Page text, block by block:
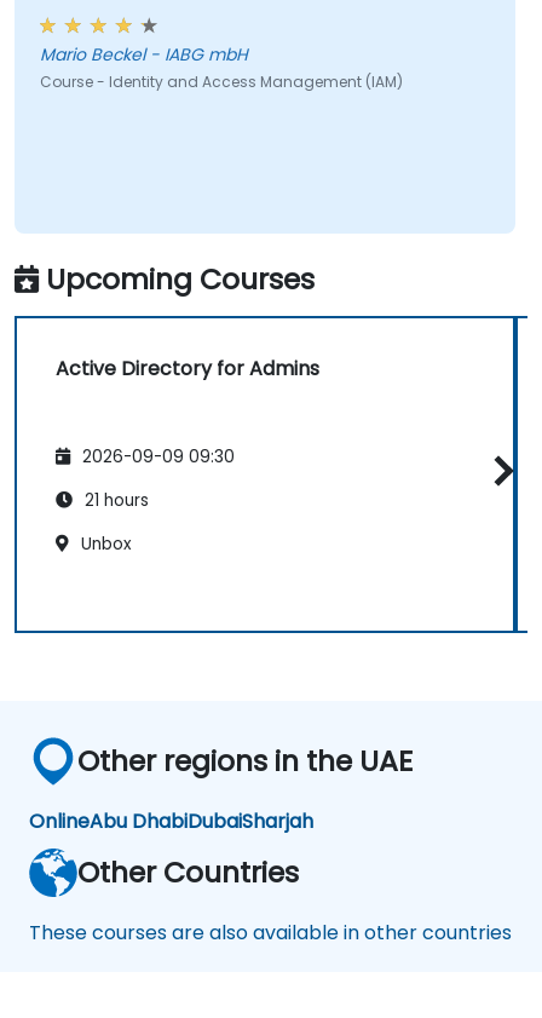
Mario Beckel - IABG mbH
Course - Identity and Access Management (IAM)
Upcoming Courses
Active Directory for Admins
2026-09-09 09:30
21 hours
Unbox
Other regions in the UAE
OnlineAbu DhabiDubaiSharjah
Other Countries
These courses are also available in other countries